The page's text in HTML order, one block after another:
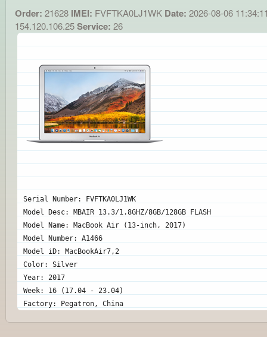
Order: 21628 IMEI: FVFTKA0LJ1WK Date: 2026-08-06
154.120.106.25Service: 26
Serial Number: FVFTKA0LJ1WK
Model Desc: MBAIR 13.3/1.8GHZ/8GB/128GB FLASH
Model Name: MacBook Air (13-inch, 2017)
Model Number: A1466
Model iD: MacBookAir7,2
Color: Silver
Year: 2017
Week: 16 (17.04 - 23.04)
Factory: Pegatron, China